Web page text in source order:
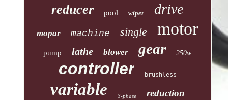
reducer pool wiper drive
mopar machine single motor
pump lathe blower gear 250w
controller brushless
variable 3-phase reduction